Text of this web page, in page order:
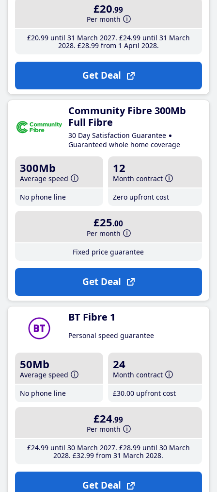
£20.99
Per month
£20.99until 31 March 2027 £24.99until 31 March
2028 £28.99from 1 April 2028
Get Deal
Community Fibre 300Mb
Full Fibre
30 Day Satisfaction Guarantee
Guaranteed whole home coverage
300Mb
Average speed
No phone line
12
Month contract
Zero upfront cost
£25.00
Per month
Fixed price guarantee
Get Deal
BT Fibre 1
Personal speed guarantee
50Mb
Average speed
No phone line
24
Month contract
£30.00 upfront cost
£24.99
Per month
£24.99until 30 March 2027 £28.99until 30 March
2028 £32.99 from 31 March 2028
Get Deal